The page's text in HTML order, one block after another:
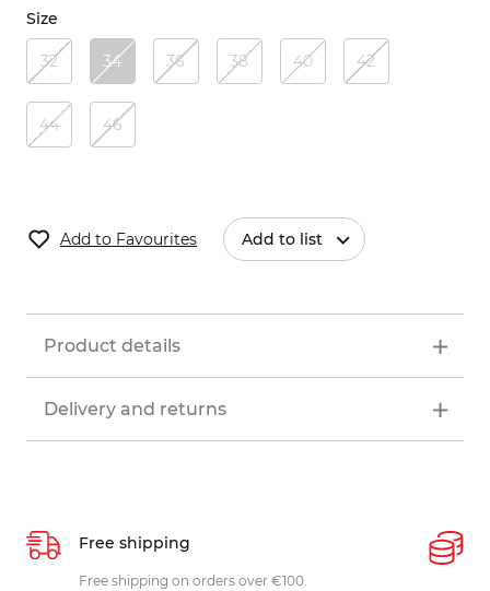
Size
32 34 36 38 40 42
44 46
Add to Favourites Add to list
Product details
Delivery and returns
Free shipping
Free shipping on orders over €100.